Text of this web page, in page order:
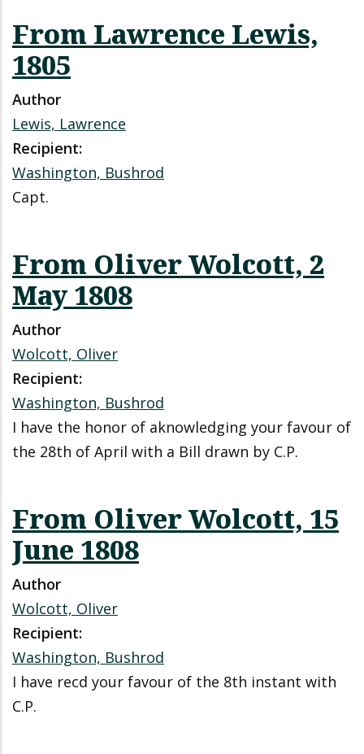
From Lawrence Lewis,
1805
Author
Lewis, Lawrence
Recipient:
Washington, Bushrod
Capt.
From Oliver Wolcott, 2
May 1808
Author
Wolcott, Oliver
Recipient:
Washington, Bushrod
I have the honor of aknowledging your favour of
the 28th of April with a Bill drawn by C.P.
From Oliver Wolcott, 15
June 1808
Author
Wolcott, Oliver
Recipient:
Washington, Bushrod
I have recd your favour of the 8th instant with
C.P.